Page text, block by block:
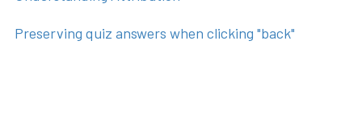
Preserving quiz answers when clicking "back"